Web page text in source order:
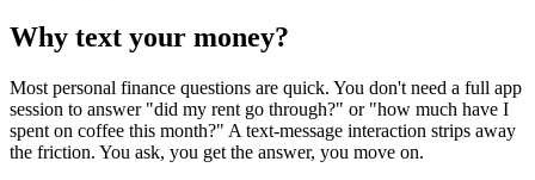
Why text your money?
Most personal finance questions are quick. You don't need a full app
session to answer "did my rent go through?" or "how much have I
spent on coffee this month?" A text-message interaction strips away
the friction. You ask, you get the answer, you move on.